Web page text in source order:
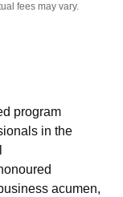
CollegeHITS Chennai
Kolkata
fees may vary.
program
in the
acumen,